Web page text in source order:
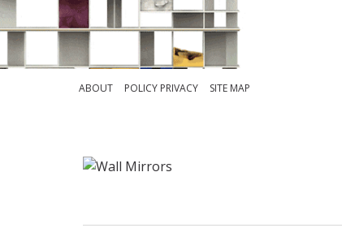
ABOUT POLICY PRIVACY SITE MAP